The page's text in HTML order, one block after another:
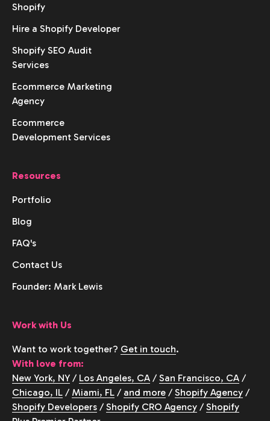
Shopify
Hire a Shopify Developer
Shopify SEO Audit
Services
Ecommerce Marketing
Agency
Ecommerce
Development Services
Resources
Portfolio
Blog
FAQ's
Contact Us
Founder: Mark Lewis
Work with Us
Want to work together? Get in touch.
With love from:
New York, NY / Los Angeles, CA / San Francisco, CA /
Chicago, IL / Miami, FL / and more / Shopify Agency /
Shopify Developers / Shopify CRO Agency / Shopify